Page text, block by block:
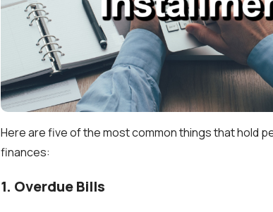
Here are five of the most common things that hold
finances:
1. Overdue Bills